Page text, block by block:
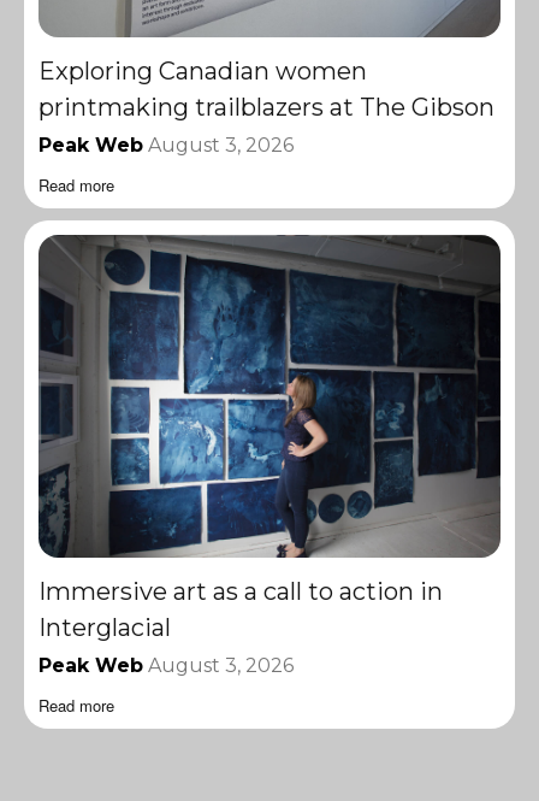
Exploring Canadian women
printmaking trailblazers at The Gibson
Peak Web August 3, 2026
Read more
Immersive art as a call to action in
Interglacial
Peak Web August 3, 2026
Read more